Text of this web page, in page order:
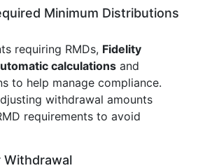
Minimum Distributions
requiring RMDs, Fidelity
calculations and
to help manage compliance.
withdrawal amounts
requirements to avoid
Withdrawal